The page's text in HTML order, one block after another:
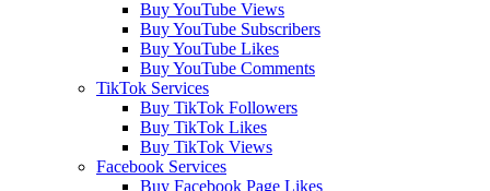
Buy YouTube Views
Buy YouTube Subscribers
Buy YouTube Likes
Buy YouTube Comments
TikTok Services
Buy TikTok Followers
Buy TikTok Likes
Buy TikTok Views
Facebook Services
Buy Facebook Page Likes